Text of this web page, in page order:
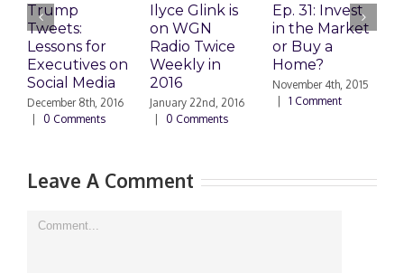
Trump
Tweets:
Lessons for
Executives on
Social Media
December 8th, 2016
0 Comments
Ilyce Glink is
on WGN
Radio Twice
Weekly in
2016
January 22nd, 2016
0 Comments
Ep. 31: Invest
in the Market
or Buy a
Home?
November 4th, 2015
1 Comment
Leave A Comment
Comment